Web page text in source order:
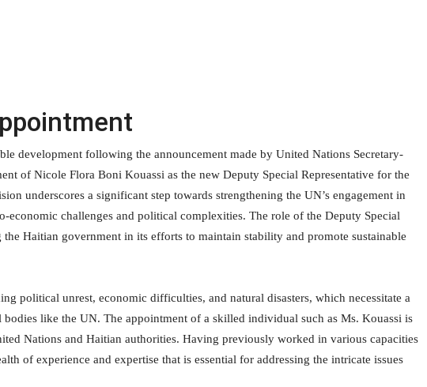
development following the announcement made by United Nations Secretary-
of Nicole Flora Boni Kouassi as the new Deputy Special Representative for the
underscores a significant step towards strengthening the UN’s engagement in
challenges and political complexities. The role of the Deputy Special
Haitian government in its efforts to maintain stability and promote sustainable
political unrest, economic difficulties, and natural disasters, which necessitate a
like the UN. The appointment of a skilled individual such as Ms. Kouassi is
Nations and Haitian authorities. Having previously worked in various capacities
of experience and expertise that is essential for addressing the intricate issues